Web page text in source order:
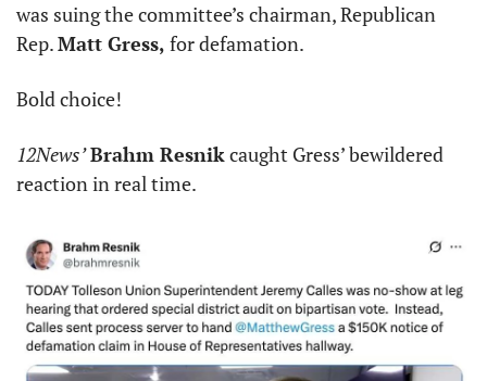
was suing the committee’s chairman, Republican
Rep. Matt Gress, for defamation.
Bold choice!
12News’Brahm Resnik caught Gress’ bewildered
reaction in real time.